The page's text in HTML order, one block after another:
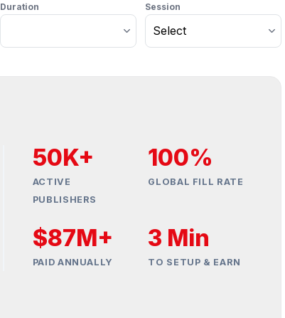
Duration Session
50K+
ACTIVE
PUBLISHERS
100%
GLOBAL FILL RATE
$87M+
PAID ANNUALLY
3 Min
TO SETUP & EARN
Monetize Your
Traffic